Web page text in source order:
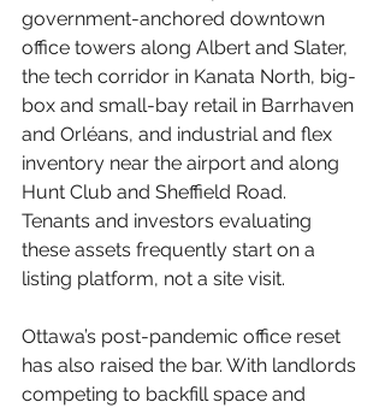
government-anchored downtown
office towers along Albert and Slater,
the tech corridor in Kanata North, big-
box and small-bay retail in Barrhaven
and Orléans, and industrial and flex
inventory near the airport and along
Hunt Club and Sheffield Road.
Tenants and investors evaluating
these assets frequently start on a
listing platform, not a site visit.
Ottawa’s post-pandemic office reset
has also raised the bar. With landlords
competing to backfill space and